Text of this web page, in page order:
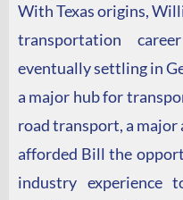
With Texas origins,
transportation
eventually settling in
a major hub for
road transport, a major
afforded Bill the
industry experience